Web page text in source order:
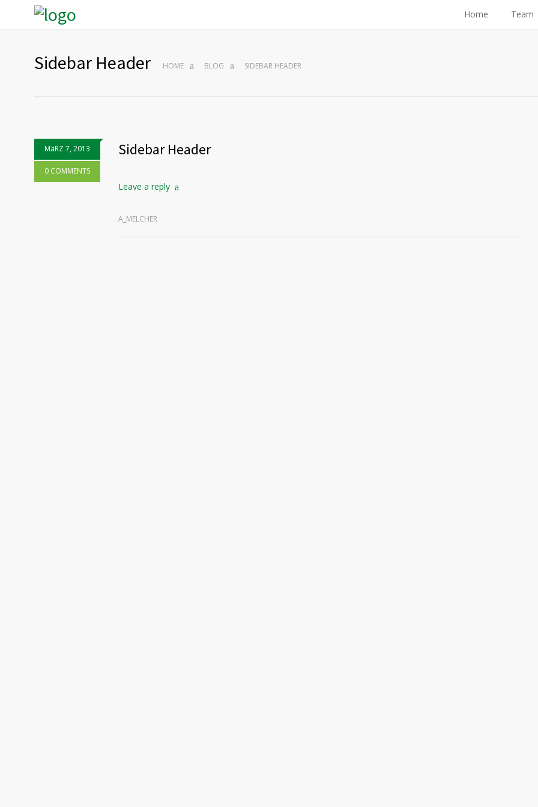
Home Team
Sidebar Header HOME BLOG SIDEBAR HEADER
MäRZ 7, 2013
0 COMMENTS
Sidebar Header
Leave a reply
A_MELCHER